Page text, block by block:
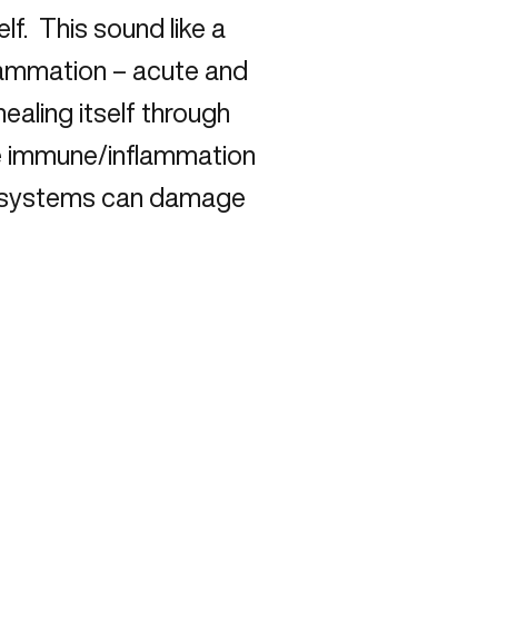
This sound like a
– acute and
itself through
immune/inflammation
can damage